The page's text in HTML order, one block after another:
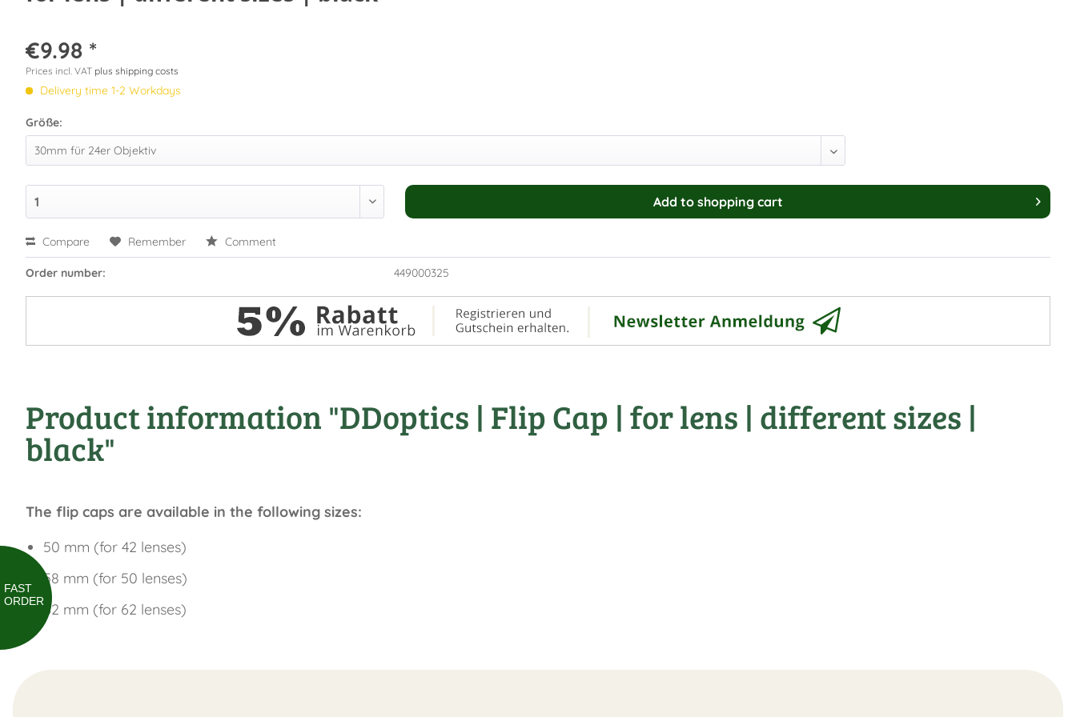
FAST
ORDER
€9.98 *
Prices incl. VAT plus shipping costs
Delivery time 1-2 Workdays
Größe:
Add to shopping cart
Compare Remember Comment
Order number: 449000325
Product information "DDoptics | Flip Cap | for lens | different sizes |
black"
The flip caps are available in the following sizes:
50 mm (for 42 lenses)
58 mm (for 50 lenses)
62 mm (for 62 lenses)